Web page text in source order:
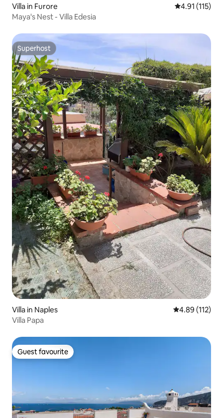
Villa in Furore 4.91 out of 5
4.91 (115)
Maya's Nest - Villa Edesia
Superhost
Superhost
Villa in Naples 4.89 out of 5
4.89 (112)
Villa Papa
Guest favourite
Guest favourite